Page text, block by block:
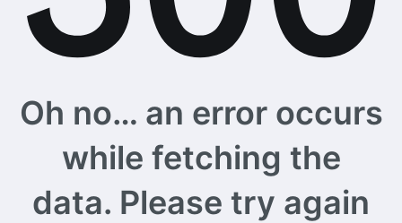
Oh no… an error occurs
while fetching the
data. Please try again